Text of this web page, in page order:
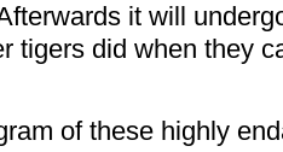
it will
tigers did when they
of these highly